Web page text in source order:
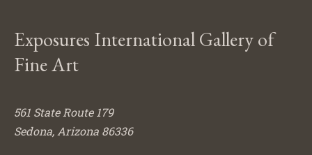
Exposures International Gallery of
Fine Art
561 State Route 179
Sedona, Arizona 86336